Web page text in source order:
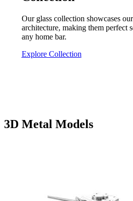
Our glass collection showcases
architecture, making them perfect
any home bar.
Explore Collection
3D Metal Models